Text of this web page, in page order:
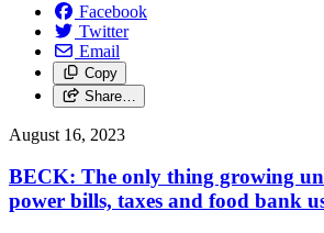
Facebook
Twitter
Email
Copy
Share…
August 16, 2023
BECK: The only thing growing
power bills, taxes and food bank